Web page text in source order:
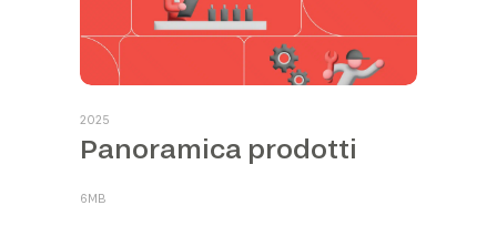
2025
Panoramica prodotti
6MB